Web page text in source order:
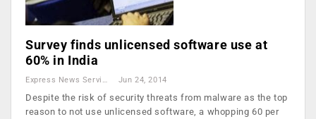
Survey finds unlicensed software use at
60% in India
Jun 24, 2014
Despite the risk of security threats from malware as the top
reason to not use unlicensed software, a whopping 60 per